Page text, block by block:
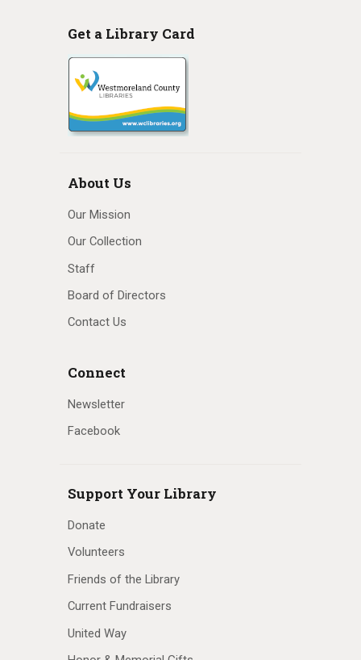
Get a Library Card
About Us
Our Mission
Our Collection
Staff
Board of Directors
Contact Us
Connect
Newsletter
Facebook
Support Your Library
Donate
Volunteers
Friends of the Library
Current Fundraisers
United Way